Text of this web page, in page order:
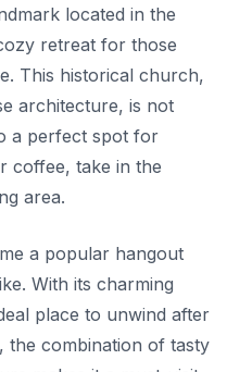
located in the
retreat for those
This historical church,
architecture, is not
a perfect spot for
coffee, take in the
area.
a popular hangout
With its charming
place to unwind after
the combination of tasty